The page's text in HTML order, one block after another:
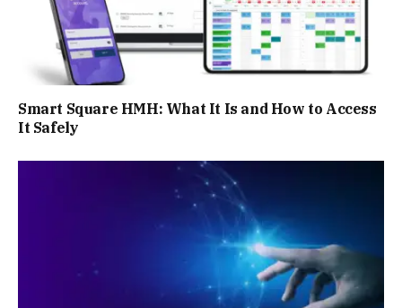
Smart Square HMH: What It Is and How to Access
It Safely